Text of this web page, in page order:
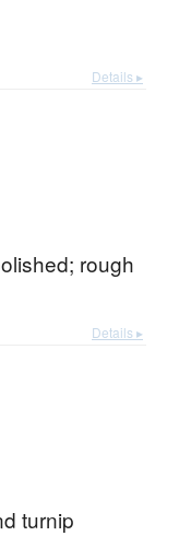
Details ▸
rough
Details ▸
turnip